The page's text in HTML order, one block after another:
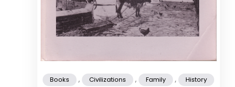
Books , Civilizations , Family , History